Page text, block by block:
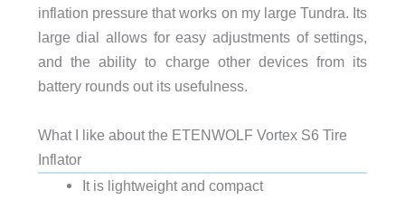
inflation pressure that works on my large Tundra. Its
large dial allows for easy adjustments of settings,
and the ability to charge other devices from its
battery rounds out its usefulness.
What I like about the ETENWOLF Vortex S6 Tire
Inflator
It is lightweight and compact